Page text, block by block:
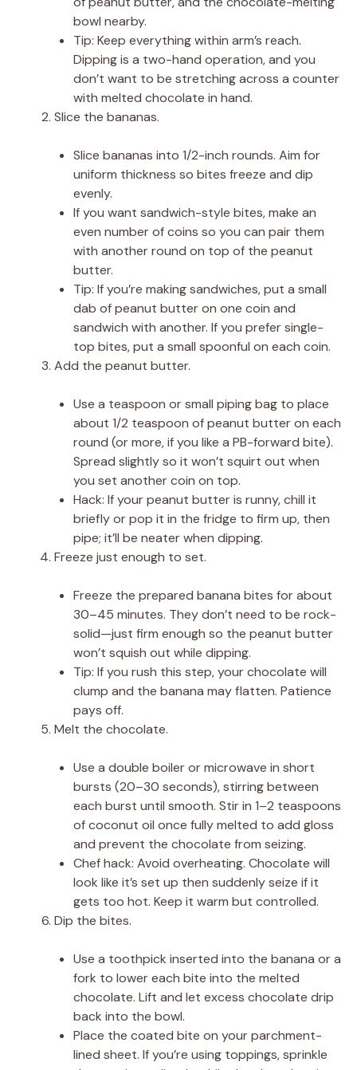
bowl nearby.
Tip: Keep everything within arm’s reach.
Dipping is a two-hand operation, and you
don’t want to be stretching across a counter
with melted chocolate in hand.
Slice the bananas.
Slice bananas into 1/2-inch rounds. Aim for
uniform thickness so bites freeze and dip
evenly.
If you want sandwich-style bites, make an
even number of coins so you can pair them
with another round on top of the peanut
butter.
Tip: If you’re making sandwiches, put a small
dab of peanut butter on one coin and
sandwich with another. If you prefer single-
top bites, put a small spoonful on each coin.
Add the peanut butter.
Use a teaspoon or small piping bag to place
about 1/2 teaspoon of peanut butter on each
round (or more, if you like a PB-forward bite).
Spread slightly so it won’t squirt out when
you set another coin on top.
Hack: If your peanut butter is runny, chill it
briefly or pop it in the fridge to firm up, then
pipe; it’ll be neater when dipping.
Freeze just enough to set.
Freeze the prepared banana bites for about
30–45 minutes. They don’t need to be rock-
solid—just firm enough so the peanut butter
won’t squish out while dipping.
Tip: If you rush this step, your chocolate will
clump and the banana may flatten. Patience
pays off.
Melt the chocolate.
Use a double boiler or microwave in short
bursts (20–30 seconds), stirring between
each burst until smooth. Stir in 1–2 teaspoons
of coconut oil once fully melted to add gloss
and prevent the chocolate from seizing.
Chef hack: Avoid overheating. Chocolate will
look like it’s set up then suddenly seize if it
gets too hot. Keep it warm but controlled.
Dip the bites.
Use a toothpick inserted into the banana or a
fork to lower each bite into the melted
chocolate. Lift and let excess chocolate drip
back into the bowl.
Place the coated bite on your parchment-
lined sheet. If you’re using toppings, sprinkle